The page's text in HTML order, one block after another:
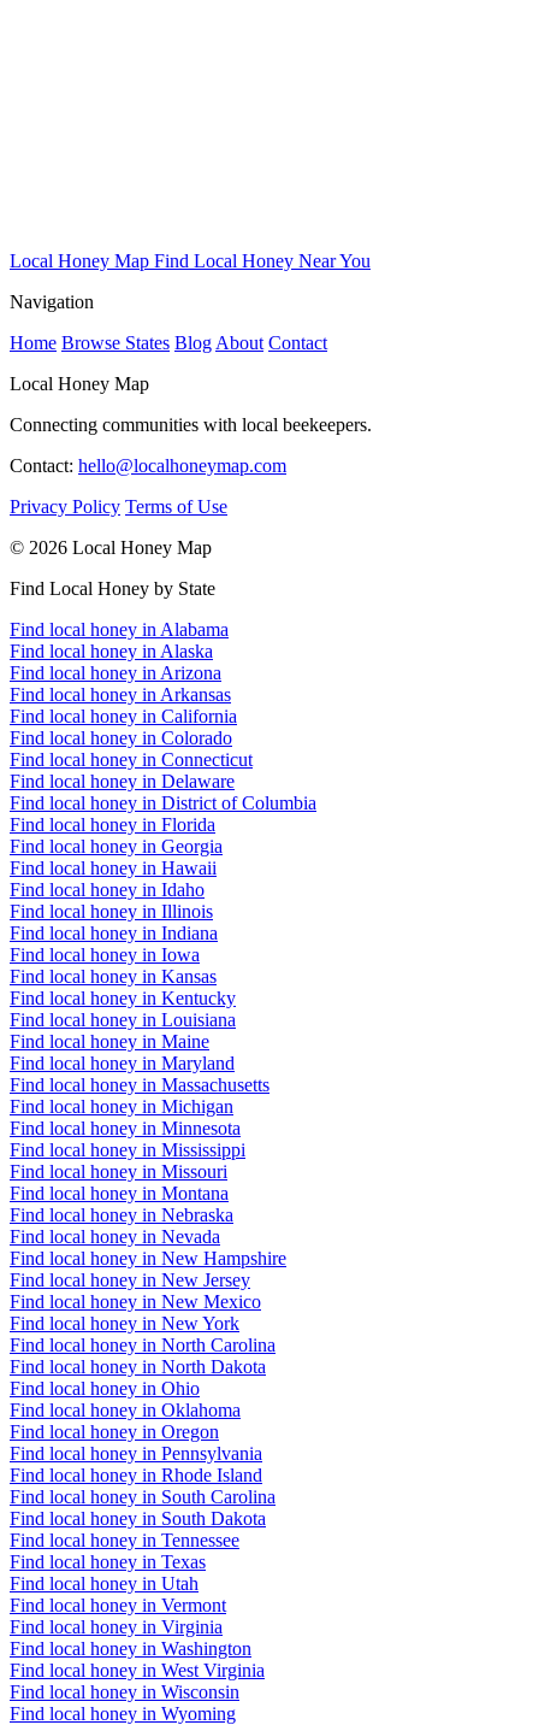
Local Honey Map Find Local Honey Near You
Navigation
Home Browse States Blog About Contact
Local Honey Map
Connecting communities with local beekeepers.
Contact: hello@localhoneymap.com
Privacy Policy Terms of Use
© 2026 Local Honey Map
Find Local Honey by State
Find local honey in Alabama
Find local honey in Alaska
Find local honey in Arizona
Find local honey in Arkansas
Find local honey in California
Find local honey in Colorado
Find local honey in Connecticut
Find local honey in Delaware
Find local honey in District of Columbia
Find local honey in Florida
Find local honey in Georgia
Find local honey in Hawaii
Find local honey in Idaho
Find local honey in Illinois
Find local honey in Indiana
Find local honey in Iowa
Find local honey in Kansas
Find local honey in Kentucky
Find local honey in Louisiana
Find local honey in Maine
Find local honey in Maryland
Find local honey in Massachusetts
Find local honey in Michigan
Find local honey in Minnesota
Find local honey in Mississippi
Find local honey in Missouri
Find local honey in Montana
Find local honey in Nebraska
Find local honey in Nevada
Find local honey in New Hampshire
Find local honey in New Jersey
Find local honey in New Mexico
Find local honey in New York
Find local honey in North Carolina
Find local honey in North Dakota
Find local honey in Ohio
Find local honey in Oklahoma
Find local honey in Oregon
Find local honey in Pennsylvania
Find local honey in Rhode Island
Find local honey in South Carolina
Find local honey in South Dakota
Find local honey in Tennessee
Find local honey in Texas
Find local honey in Utah
Find local honey in Vermont
Find local honey in Virginia
Find local honey in Washington
Find local honey in West Virginia
Find local honey in Wisconsin
Find local honey in Wyoming